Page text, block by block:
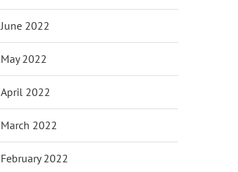
June 2022
May 2022
April 2022
March 2022
February 2022